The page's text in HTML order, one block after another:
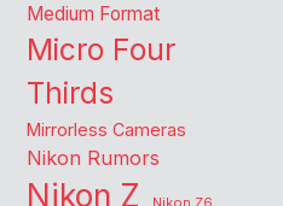
Medium Format
Micro Four
Thirds
Mirrorless Cameras
Nikon Rumors
Nikon Z